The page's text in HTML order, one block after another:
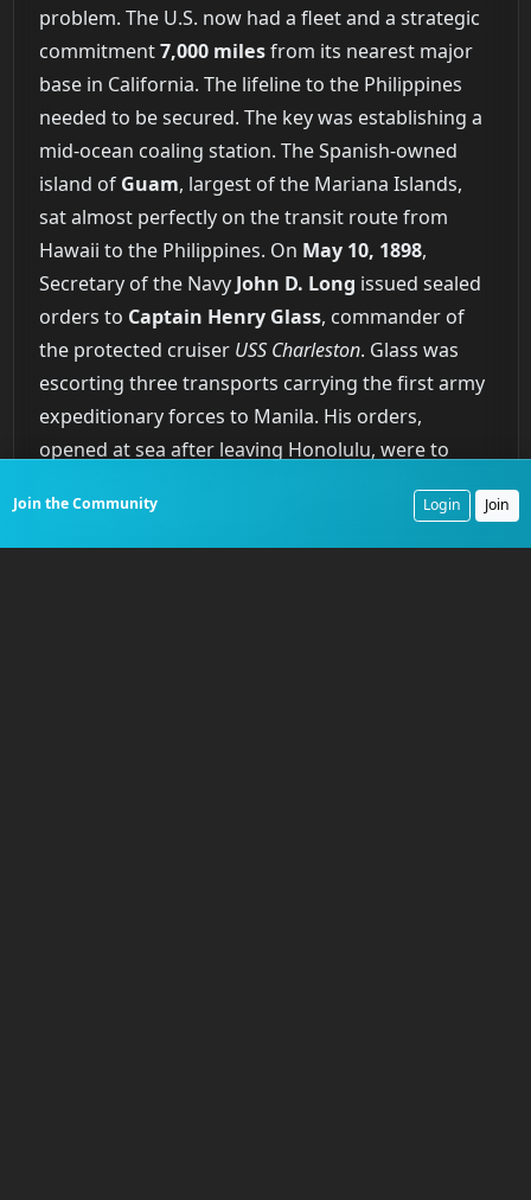
problem. The U.S. now had a fleet and a strategic
commitment7,000 milesfrom its nearest major
base in California. The lifeline to the Philippines
needed to be secured. The key was establishing a
mid-ocean coaling station. The Spanish-owned
island of Guam, largest of the Mariana Islands,
sat almost perfectly on the transit route from
Hawaii to the Philippines. On May 10, 1898,
Secretary of the Navy John D. Long issued sealed
orders to Captain Henry Glass, commander of
the protected cruiser USS Charleston. Glass was
escorting three transports carrying the first army
expeditionary forces to Manila. His orders,
opened at sea after leaving Honolulu, were to
necessary to capture the port."
Join the Community Login Join